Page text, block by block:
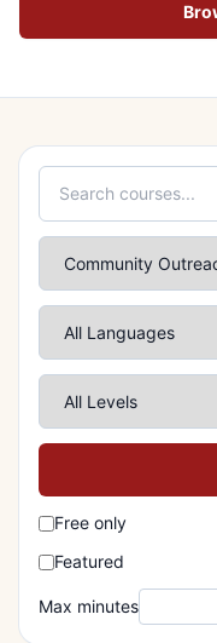
Free only
Featured
Max minutes